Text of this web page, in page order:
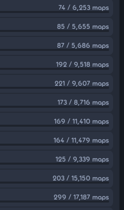
74 / 6,253 maps
85 / 5,655 maps
87 / 5,686 maps
192 / 9,518 maps
221 / 9,607 maps
173 / 8,716 maps
169 / 11,410 maps
164 / 11,479 maps
125 / 9,339 maps
203 / 15,150 maps
299 / 17,187 maps